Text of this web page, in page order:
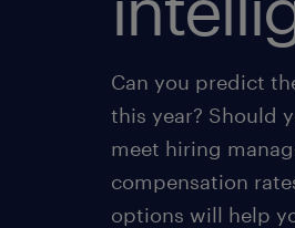
Can you predict
this year? Should
meet hiring
compensation
options will help